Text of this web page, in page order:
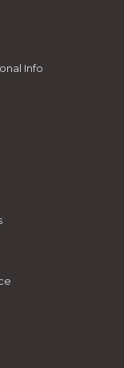
Info